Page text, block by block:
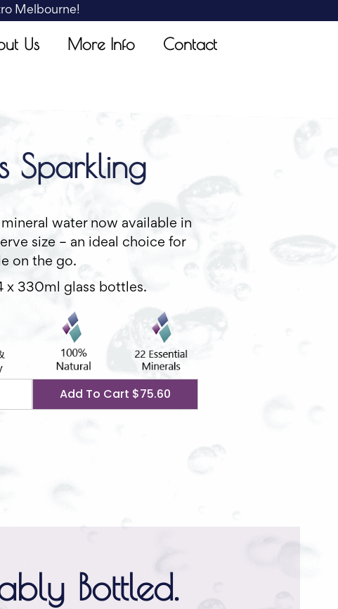
Melbourne!
Us More Info Contact
Sparkling
mineral water now available in
size – an ideal choice for
on the go.
x 330ml glass bottles.
Add To Cart $75.60
Bottled.